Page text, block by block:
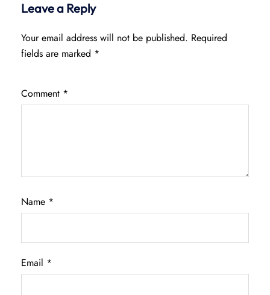
Leave a Reply
Your email address will not be published. Required
fields are marked *
Comment *
Name *
Email *